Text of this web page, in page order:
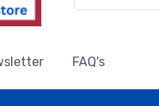
FAQ's